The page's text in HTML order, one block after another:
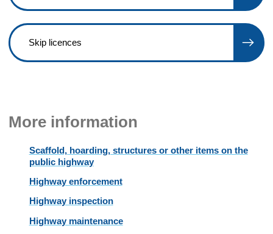
Skip licences
More information
Scaffold, hoarding, structures or other items on the
public highway
Highway enforcement
Highway inspection
Highway maintenance